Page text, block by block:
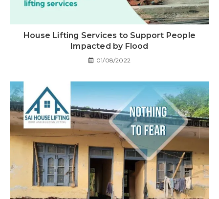
House Lifting Services to Support People
Impacted by Flood
01/08/2022